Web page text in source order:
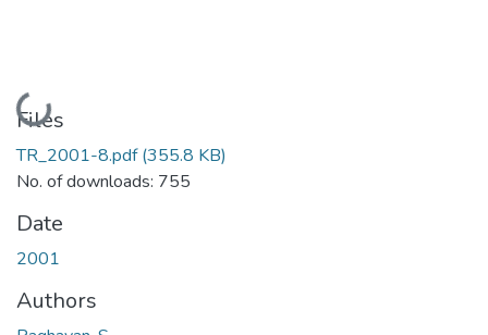
Loading...
Files
TR_2001-8.pdf(355.8 KB)
No. of downloads: 755
Date
2001
Authors